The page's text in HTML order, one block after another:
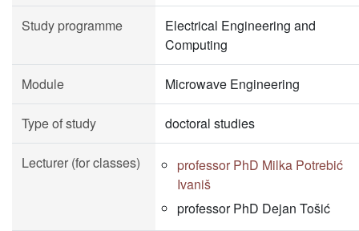
Study programme
Electrical Engineering and
Computing
Module Microwave Engineering
Type of study doctoral studies
Lecturer (for classes)
professor PhD Milka Potrebić
Ivaniš
professor PhD Dejan Tošić